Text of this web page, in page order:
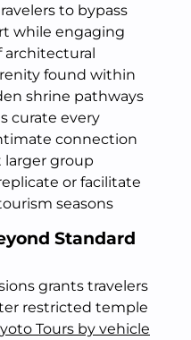
to bypass
while engaging
architectural
found within
shrine pathways
curate every
connection
group
or facilitate
seasons
Standard
grants travelers
restricted temple
Tours by vehicle